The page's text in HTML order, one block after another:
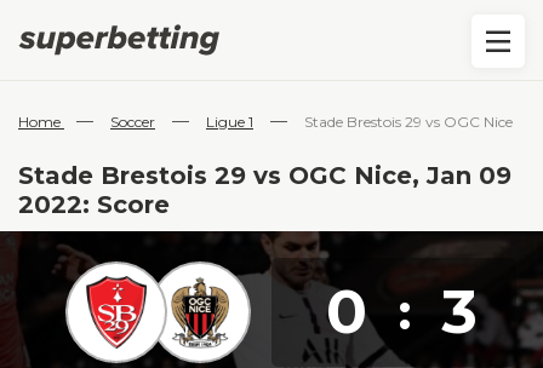
Home — Soccer — Ligue 1 — Stade Brestois 29 vs OGC Nice
Stade Brestois 29 vs OGC Nice, Jan 09
2022: Score
0 : 3